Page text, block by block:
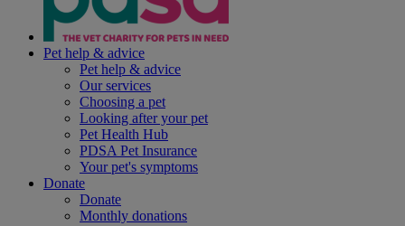
Pet help & advice
Pet help & advice
Our services
Choosing a pet
Looking after your pet
Pet Health Hub
PDSA Pet Insurance
Your pet's symptoms
Donate
Donate
Monthly donations